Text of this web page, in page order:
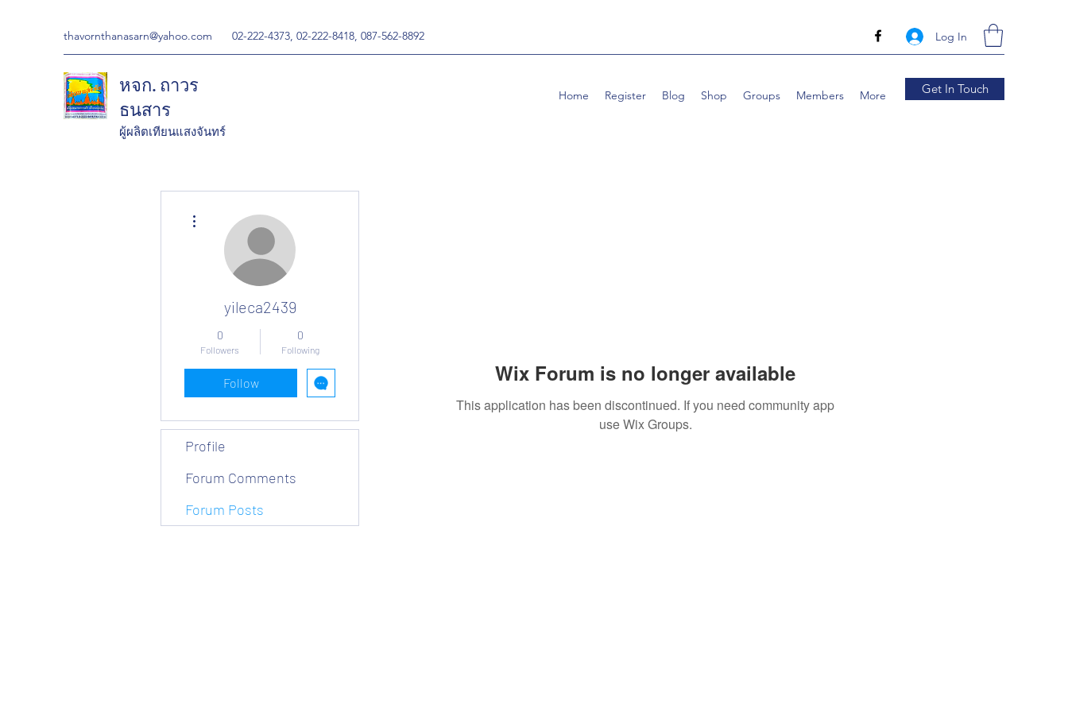
thavornthanasarn@yahoo.com 02-222-4373, 02-222-8418, 087-562-8892 Log In
หจก. ถาวร
ธนสาร
ผู้ผลิตเทียนแสงจันทร์
Home Register Blog Shop Groups Members More Get In Touch
Wix Forum is no longer available
This application has been discontinued. If you need community app
use Wix Groups.
yileca2439
0
Followers
0
Following
Follow
Profile
Forum Comments
Forum Posts